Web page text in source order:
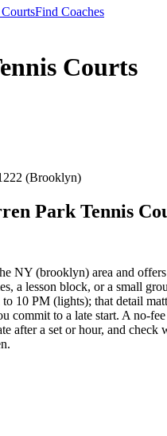
Find Coaches
Courts
(Brooklyn)
Park Tennis
NY (brooklyn) area and
a lesson block, or a small
10 PM (lights); that detail
commit to a late start. A no-
after a set or hour, and